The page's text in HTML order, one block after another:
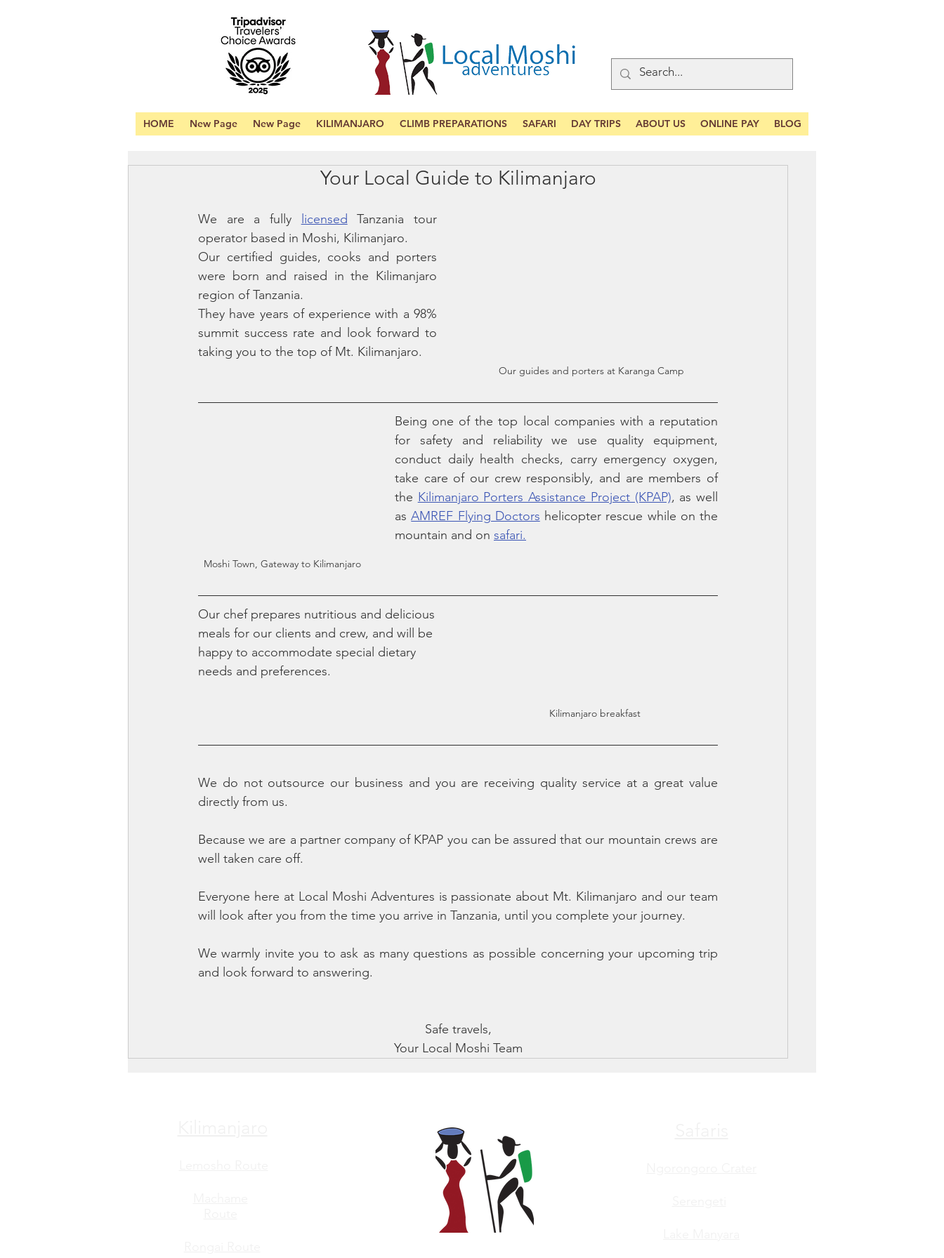
HOME New Page New Page KILIMANJARO CLIMB PREPARATIONS SAFARI DAY TRIPS ABOUT US ONLINE PAY BLOG
Your Local Guide to Kilimanjaro
Our guides and porters at Karanga Camp
We are a fully licensed Tanzania tour
operator based in Moshi, Kilimanjaro.
Our certified guides, cooks and porters
were born and raised in the Kilimanjaro
region of Tanzania.
They have years of experience with a 98%
summit success rate and look forward to
taking you to the top of Mt. Kilimanjaro.
Moshi Town, Gateway to Kilimanjaro
Being one of the top local companies with a reputation
for safety and reliability we use quality equipment,
conduct daily health checks, carry emergency oxygen,
take care of our crew responsibly, and are members of
the Kilimanjaro Porters Assistance Project (KPAP), as well
as AMREF Flying Doctors helicopter rescue while on the
mountain and on safari.
Kilimanjaro breakfast
Our chef prepares nutritious and delicious
meals for our clients and crew, and will be
happy to accommodate special dietary
needs and preferences.
We do not outsource our business and you are receiving quality service at a great value
directly from us.
Because we are a partner company of KPAP you can be assured that our mountain crews are
well taken care off.
Everyone here at Local Moshi Adventures is passionate about Mt. Kilimanjaro and our team
will look after you from the time you arrive in Tanzania, until you complete your journey.
We warmly invite you to ask as many questions as possible concerning your upcoming trip
and look forward to answering.
Safe travels,
Your Local Moshi Team